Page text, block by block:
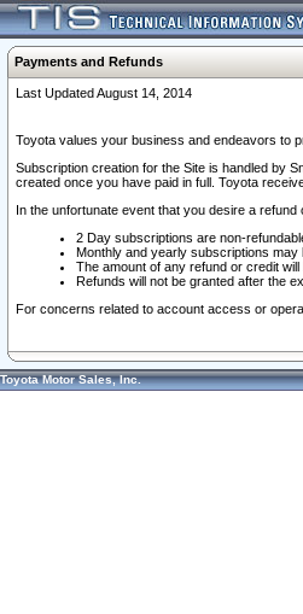
Payments and Refunds
Last Updated August 14, 2014
Toyota values your business and endeavors to
Subscription creation for the Site is handled by
created once you have paid in full. Toyota
In the unfortunate event that you desire a
2 Day subscriptions are non-
Monthly and yearly subscriptions
The amount of any refund or credit
Refunds will not be granted after the
For concerns related to account access or
Toyota Motor Sales, Inc.